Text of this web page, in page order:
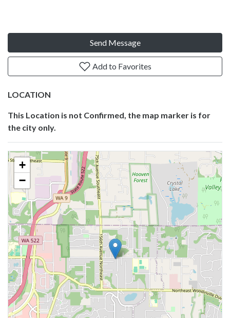
Send Message
Add to Favorites
LOCATION
This Location is not Confirmed, the map marker is for
the city only.
+
−